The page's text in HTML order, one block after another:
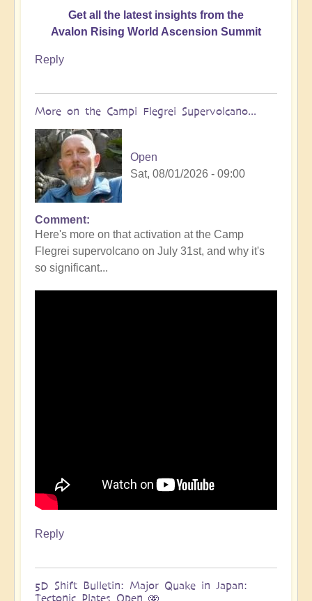
Get all the latest insights from the
Avalon Rising World Ascension Summit
Reply
More on the Campi Flegrei Supervolcano...
Open
Sat, 08/01/2026 - 09:00
In
reply
to
Campi
Flegrei
Comment
Here's more on that activation at the Camp
Flegrei supervolcano on July 31st, and why it's
so significant...
Reply
5D Shift Bulletin: Major Quake in Japan:
Tectonic Plates Open 🫨